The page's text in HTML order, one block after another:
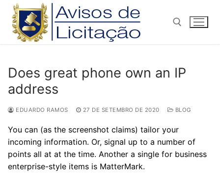
Pular
para
conteúdo
Does great phone own an IP
address
EDUARDO RAMOS 27 DE SETEMBRO DE 2020 BLOG
You can (as the screenshot claims) tailor your
incoming information. Or, signal up to a number of
points all at at the time. Another a single for business
enterprise-style items is MatterMark.